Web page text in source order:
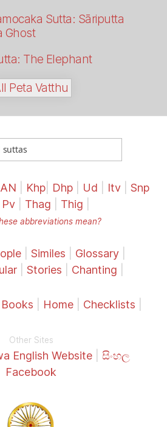
The Elephant
Sutta: Sāriputta
Ghost
Peta Vatthu
AN Khp| Dhp| Ud Itv| Snp
Pv Thag Thig
abbreviations mean?
| Similes Glossary|
| Stories Chanting
Books Home| Checklists
Other Sites
English Website| සිංහල
Facebook